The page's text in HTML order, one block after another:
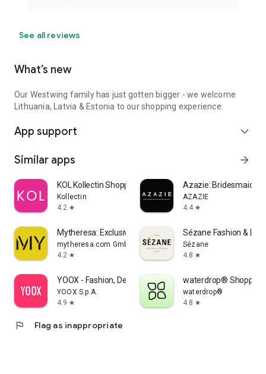
See all reviews
What’s new
Our Westwing family has just gotten bigger - we welcome
Lithuania, Latvia & Estonia to our shopping experience.
App support expand_more
Similar apps arrow_forward
KOL Kollectin Shopping
Kollectin
4.2 star
Azazie:
AZAZIE
4.4 star
Mytheresa: Exclusive Luxury
mytheresa.com GmbH
4.2 star
Sézane Fashion &
Sézane
4.8 star
YOOX - Fashion, Design and Art
YOOX S.p.A.
4.9 star
waterdrop® Shopping
waterdrop®
4.8 star
flag Flag as inappropriate